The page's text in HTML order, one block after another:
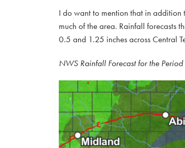
I do want to mention that in
much of the area. Rainfall forecasts
0.5 and 1.25 inches across Central
NWS Rainfall Forecast for the